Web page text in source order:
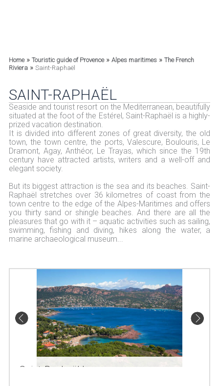
Home» Touristic guide of Provence» Alpes maritimes» The French
Riviera» Saint-Raphaël
SAINT-RAPHAËL
Seaside and tourist resort on the Mediterranean, beautifully
situated at the foot of the Estérel, Saint-Raphaël is a highly-
prized vacation destination.
It is divided into different zones of great diversity, the old
town, the town centre, the ports, Valescure, Boulouris, Le
Dramont, Agay, Anthéor, Le Trayas, which since the 19th
century have attracted artists, writers and a well-off and
elegant society.
But its biggest attraction is the sea and its beaches. Saint-
Raphaël stretches over 36 kilometres of coast from the
town centre to the edge of the Alpes-Maritimes and offers
you thirty sand or shingle beaches. And there are all the
pleasures that go with it – aquatic activities such as sailing,
swimming, fishing and diving, hikes along the water, a
marine archaeological museum...
Saint-Raphaël bay